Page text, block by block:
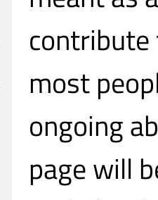
most
ongoing
page will